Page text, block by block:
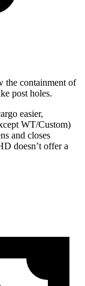
the containment of
post holes.
easier,
WT/Custom)
and closes
doesn’t offer a